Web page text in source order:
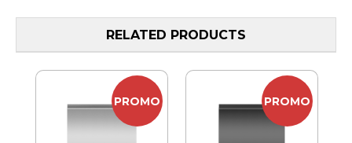
RELATED PRODUCTS
PROMO PROMO